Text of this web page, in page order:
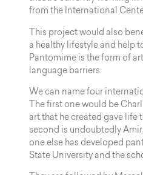
from the International
This project would also
a healthy lifestyle and help
Pantomime is the form of
language barriers.
We can name four
The first one would be
art that he created gave life
second is undoubtedly
one else has developed
State University and the